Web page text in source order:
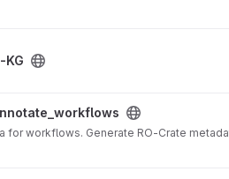
KG
for workflows. Generate RO-Crate